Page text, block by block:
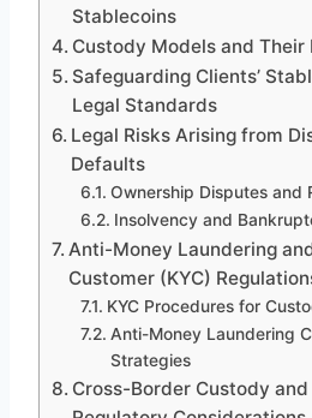
Stablecoins
Custody Models and
Safeguarding Clients’
Legal Standards
Legal Risks Arising from
Defaults
Ownership Disputes and
Insolvency and
Anti-Money Laundering
Customer (KYC)
KYC Procedures for
Anti-Money Laundering
Strategies
Cross-Border Custody